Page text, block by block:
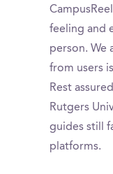
feeling and
person. We
from users
Rest
Rutgers
guides still
platforms.